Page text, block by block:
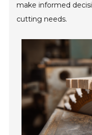
make informed
cutting needs.